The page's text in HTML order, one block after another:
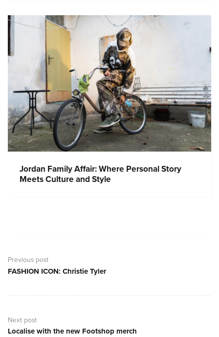
Jordan Family Affair: Where Personal Story
Meets Culture and Style
navigation
Previous post
Previous
FASHION ICON: Christie Tyler
Next post
Next
Localise with the new Footshop merch